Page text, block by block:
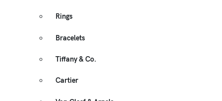
Rings
Bracelets
Tiffany & Co.
Cartier